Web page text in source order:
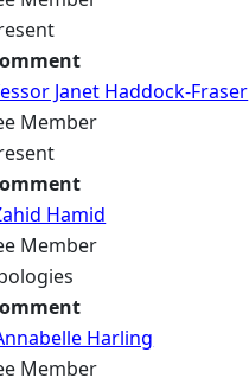
Janet Haddock-Fraser
Member
Hamid
Member
Harling
Member